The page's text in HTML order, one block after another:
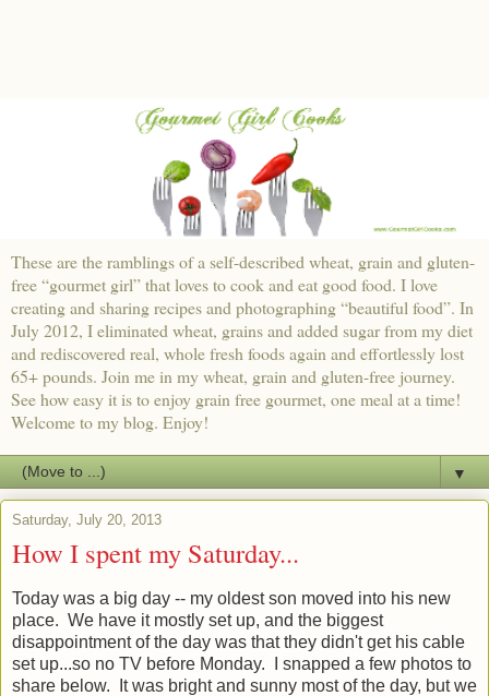
These are the ramblings of a self-described wheat, grain and gluten-
free “gourmet girl” that loves to cook and eat good food. I love
creating and sharing recipes and photographing “beautiful food”. In
July 2012, I eliminated wheat, grains and added sugar from my diet
and rediscovered real, whole fresh foods again and effortlessly lost
65+ pounds. Join me in my wheat, grain and gluten-free journey.
See how easy it is to enjoy grain free gourmet, one meal at a time!
Welcome to my blog. Enjoy!
▼
Saturday, July 20, 2013
How I spent my Saturday...
Today was a big day -- my oldest son moved into his new
place. We have it mostly set up, and the biggest
disappointment of the day was that they didn't get his cable
set up...so no TV before Monday. I snapped a few photos to
share below. It was bright and sunny most of the day, but we